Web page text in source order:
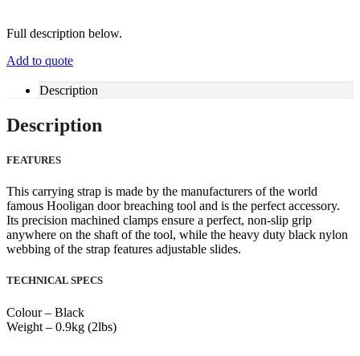
Full description below.
Add to quote
Description
Description
FEATURES
This carrying strap is made by the manufacturers of the world
famous Hooligan door breaching tool and is the perfect accessory.
Its precision machined clamps ensure a perfect, non-slip grip
anywhere on the shaft of the tool, while the heavy duty black nylon
webbing of the strap features adjustable slides.
TECHNICAL SPECS
Colour – Black
Weight – 0.9kg (2lbs)